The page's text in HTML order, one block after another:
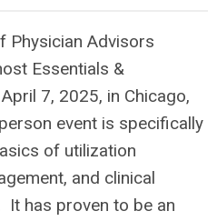
Physician Advisors
Essentials &
7, 2025, in Chicago,
event is specifically
of utilization
and clinical
It has proven to be an